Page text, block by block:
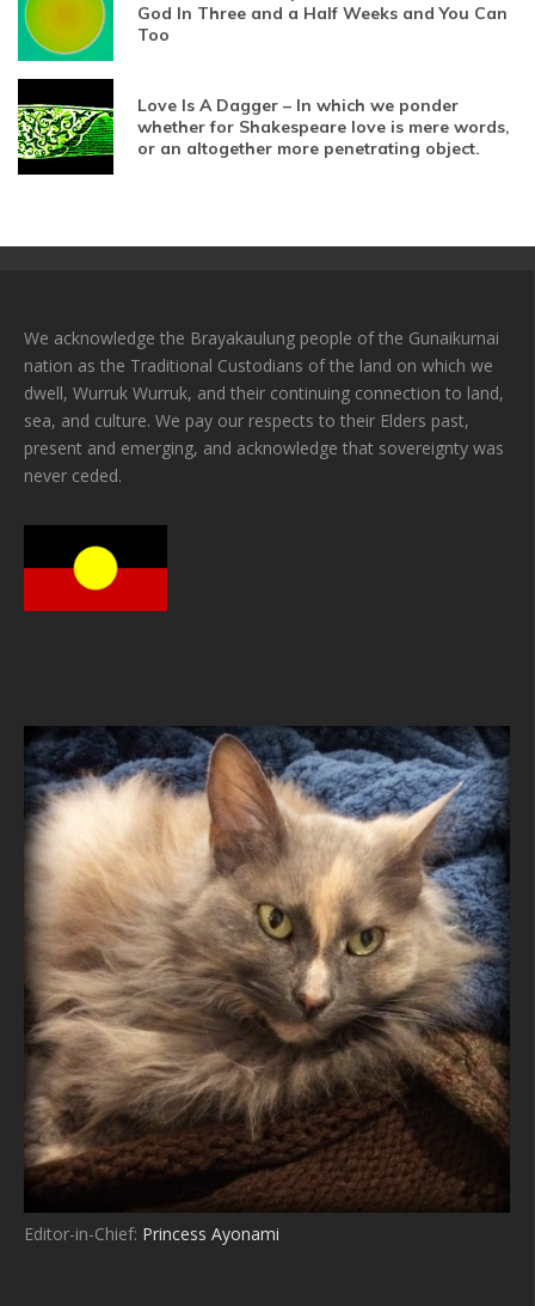
God In Three and a Half Weeks and You Can
Too
Love Is A Dagger – In which we ponder
whether for Shakespeare love is mere words,
or an altogether more penetrating object.
We acknowledge the Brayakaulung people of the Gunaikurnai
nation as the Traditional Custodians of the land on which we
dwell, Wurruk Wurruk, and their continuing connection to land,
sea, and culture. We pay our respects to their Elders past,
present and emerging, and acknowledge that sovereignty was
never ceded.
Editor-in-Chief: Princess Ayonami